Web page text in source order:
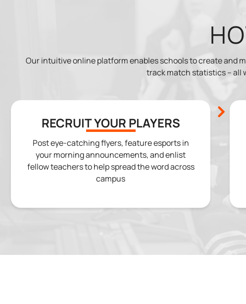
Our intuitive online platform enables schools to create and
track match statistics – all
RECRUIT YOUR PLAYERS
Post eye-catching flyers, feature esports in
your morning announcements, and enlist
fellow teachers to help spread the word across
campus